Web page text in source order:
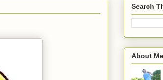
Search
About Me